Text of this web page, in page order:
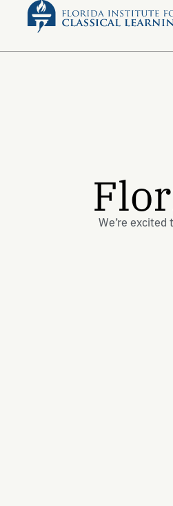
We’re